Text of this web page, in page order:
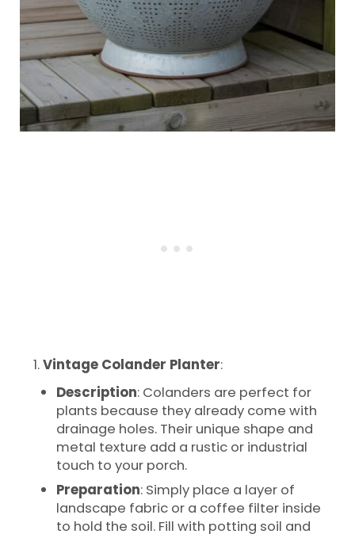
Vintage Colander Planter:
Description: Colanders are perfect for
plants because they already come with
drainage holes. Their unique shape and
metal texture add a rustic or industrial
touch to your porch.
Preparation: Simply place a layer of
landscape fabric or a coffee filter inside
to hold the soil. Fill with potting soil and